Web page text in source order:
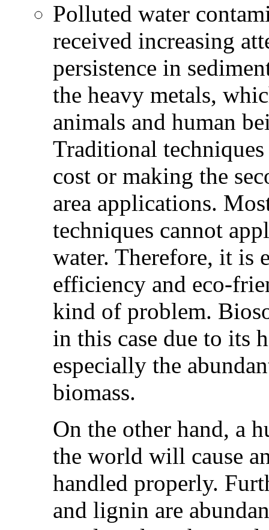
Polluted water
received increasing
persistence in
the heavy metals,
animals and human
Traditional
cost or making the
area applications.
techniques cannot
water. Therefore, it is
efficiency and eco-
kind of problem.
in this case due to its
especially the
biomass.
On the other hand, a
the world will cause
handled properly.
and lignin are